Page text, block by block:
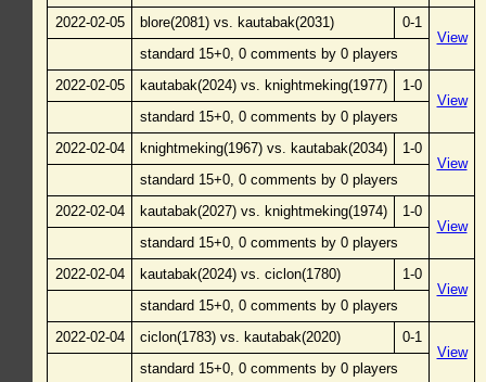
2022-02-05
blore(2081) vs. kautabak(2031)
0-1
View
standard 15+0, 0 comments by 0 players
2022-02-05
kautabak(2024) vs. knightmeking(1977)
1-0
View
standard 15+0, 0 comments by 0 players
2022-02-04
knightmeking(1967) vs. kautabak(2034)
1-0
View
standard 15+0, 0 comments by 0 players
2022-02-04
kautabak(2027) vs. knightmeking(1974)
1-0
View
standard 15+0, 0 comments by 0 players
2022-02-04
kautabak(2024) vs. ciclon(1780)
1-0
View
standard 15+0, 0 comments by 0 players
2022-02-04
ciclon(1783) vs. kautabak(2020)
0-1
View
standard 15+0, 0 comments by 0 players